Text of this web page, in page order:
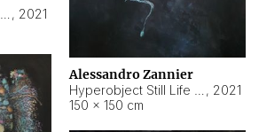
, 2021
Alessandro Zannier
, 2021
150 × 150 cm